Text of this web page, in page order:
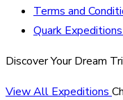
Terms and
Quark
Discover Your Dream
View All Expeditions